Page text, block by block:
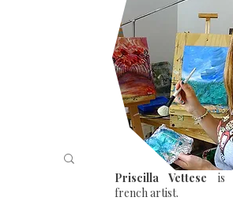
Priscilla Vettese is
french artist.